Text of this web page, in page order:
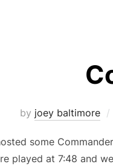
by joey baltimore
some
played at 7:48 and